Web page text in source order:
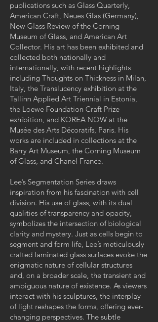
publications such as Glass Quarterly,
American Craft, Neues Glas (Germany),
New Glass Review of the Corning
Museum of Glass, and American Art
Collector. His art has been exhibited and
collected both nationally and
internationally, with recent highlights
including Thoughts on Thickness in Milan,
Italy, the Translucency exhibition at the
Tallinn Applied Art Triennial in Estonia,
the Loewe Foundation Craft Prize
exhibition, and KOREA NOW at the
Musée des Arts Décoratifs, Paris. His
works are included in collections at the
Barry Art Museum, the Corning Museum
of Glass, and Chanel France.
Lee’s Segmentation Series draws
inspiration from his fascination with cell
division. His use of glass, with its dual
qualities of transparency and opacity,
symbolizes the intersection of biological
clarity and mystery. Just as cells begin to
segment and form life, Lee’s meticulously
crafted laminated glass surfaces evoke the
enigmatic nature of cellular structures
and, on a broader scale, the transient and
ambiguous nature of existence. As viewers
interact with his sculptures, the interplay
of light reshapes the forms, offering ever-
changing perspectives. The subtle